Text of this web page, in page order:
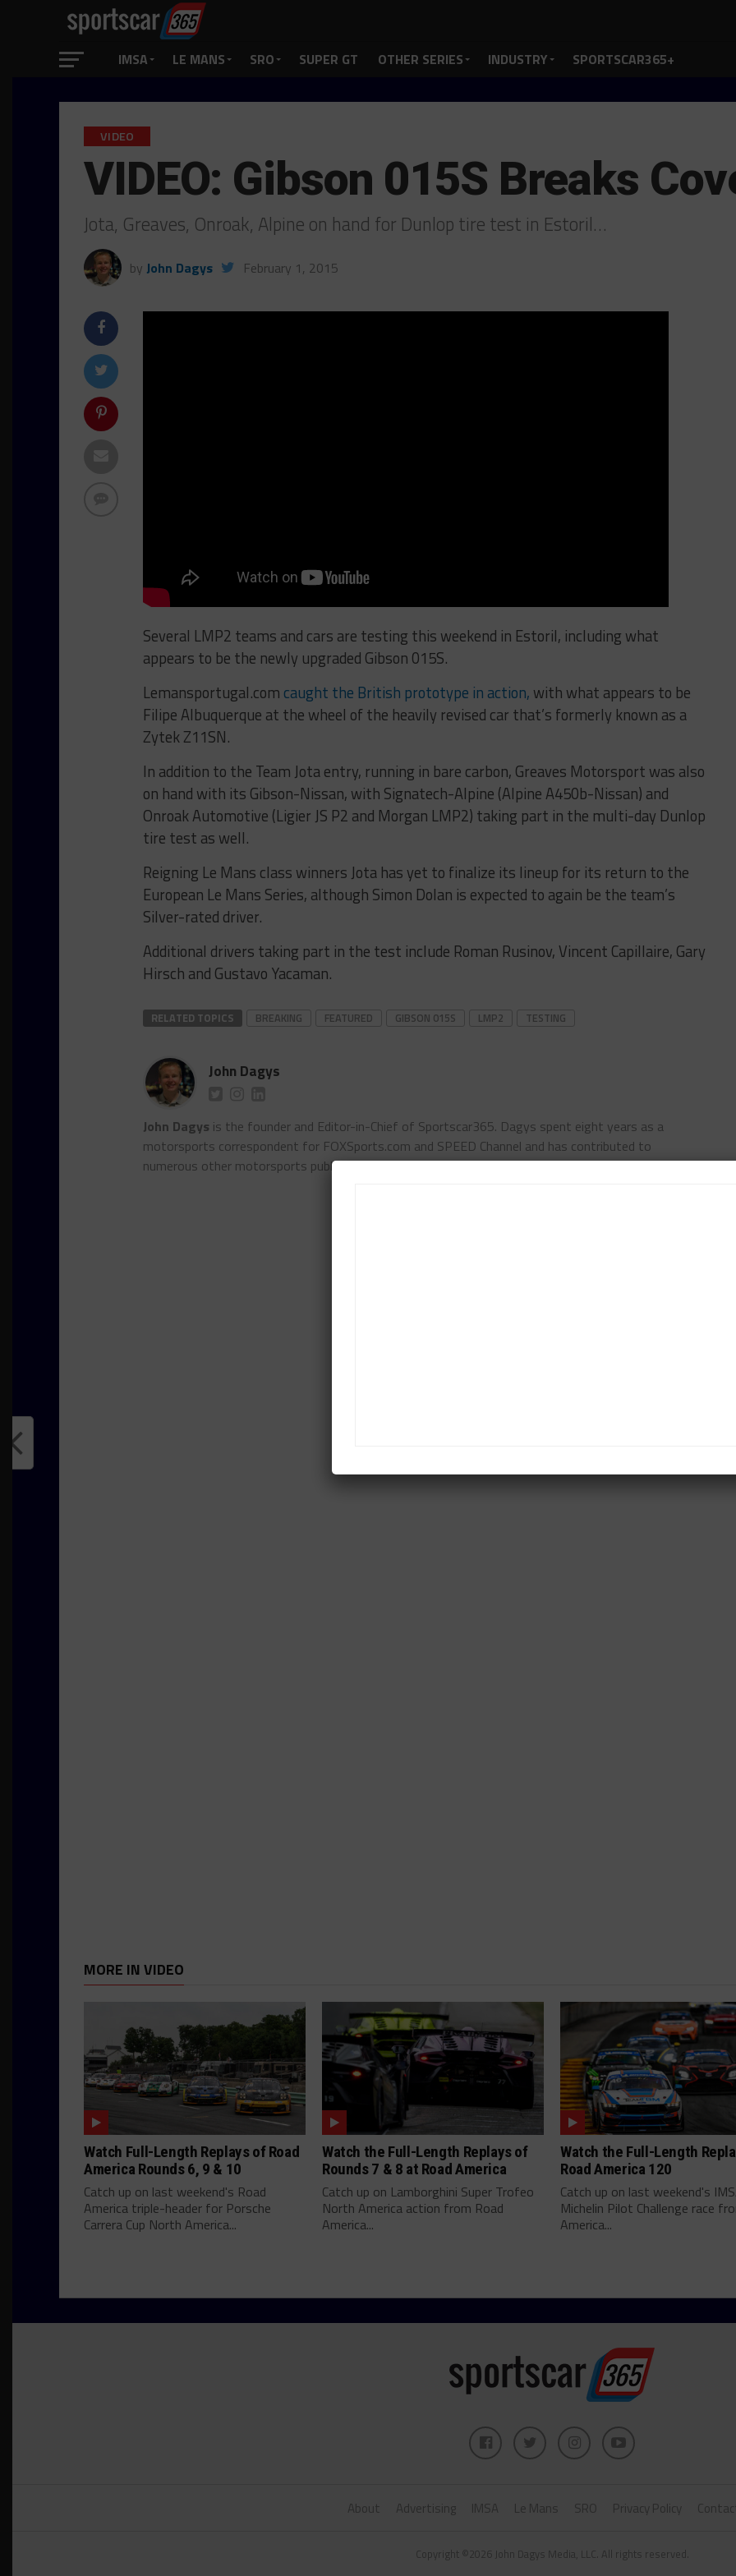
IMSA LE MANS SRO SUPER GT OTHER SERIES INDUSTRY SPORTSCAR365+
VIDEO
VIDEO: Gibson 015S Breaks
Jota, Greaves, Onroak, Alpine on hand for Dunlop tire test in Estoril…
by John Dagys February 1, 2015
Several LMP2 teams and cars are testing this weekend in Estoril, including what
appears to be the newly upgraded Gibson 015S.
Lemansportugal.com caught the British prototype in action, with what appears to be
Filipe Albuquerque at the wheel of the heavily revised car that’s formerly known as a
Zytek Z11SN.
In addition to the Team Jota entry, running in bare carbon, Greaves Motorsport was also
on hand with its Gibson-Nissan, with Signatech-Alpine (Alpine A450b-Nissan) and
Onroak Automotive (Ligier JS P2 and Morgan LMP2) taking part in the multi-day Dunlop
tire test as well.
Reigning Le Mans class winners Jota has yet to finalize its lineup for its return to the
European Le Mans Series, although Simon Dolan is expected to again be the team’s
Silver-rated driver.
Additional drivers taking part in the test include Roman Rusinov, Vincent Capillaire, Gary
Hirsch and Gustavo Yacaman.
RELATED TOPICS BREAKING FEATURED GIBSON 015S LMP2 TESTING
John Dagys
John Dagys is the founder and Editor-in-Chief of Sportscar365. Dagys spent eight years as a
motorsports correspondent for FOXSports.com and SPEED Channel and has contributed to
numerous other motorsports publications worldwide.Contact John
MORE IN VIDEO
Watch Full-Length Replays of Road
America Rounds 6, 9 & 10
Catch up on last weekend's Road
America triple-header for Porsche
Carrera Cup North America...
Watch the Full-Length Replays of
Rounds 7 & 8 at Road America
Catch up on Lamborghini Super Trofeo
North America action from Road
America...
Watch the Full-Length
Road America 120
Catch up on last weekend's
Michelin Pilot Challenge race
America...
About Advertising IMSA Le Mans SRO Privacy Policy
Copyright ©2026 John Dagys Media, LLC. All rights reserved.